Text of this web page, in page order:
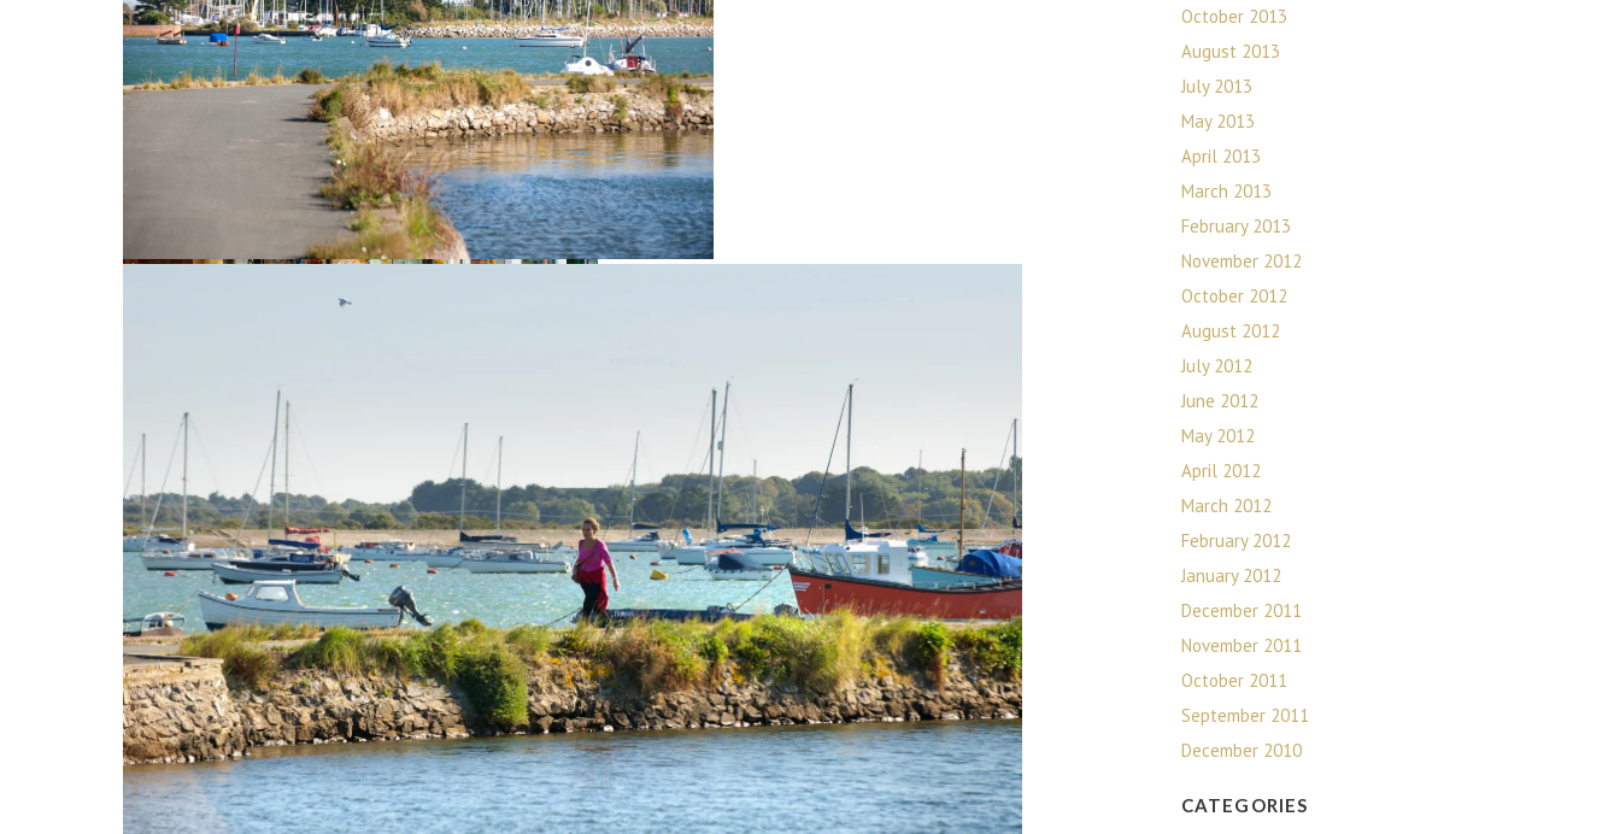
October 2013
August 2013
July 2013
May 2013
April 2013
March 2013
February 2013
November 2012
October 2012
August 2012
July 2012
June 2012
May 2012
April 2012
March 2012
February 2012
January 2012
December 2011
November 2011
October 2011
September 2011
December 2010
CATEGORIES